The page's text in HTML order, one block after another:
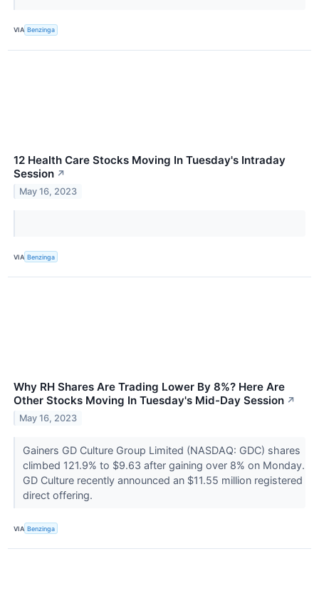
VIA Benzinga
12 Health Care Stocks Moving In Tuesday's Intraday
Session ↗
May 16, 2023
VIA Benzinga
Why RH Shares Are Trading Lower By 8%? Here Are
Other Stocks Moving In Tuesday's Mid-Day Session ↗
May 16, 2023
Gainers GD Culture Group Limited (NASDAQ: GDC) shares
climbed 121.9% to $9.63 after gaining over 8% on Monday.
GD Culture recently announced an $11.55 million registered
direct offering.
VIA Benzinga